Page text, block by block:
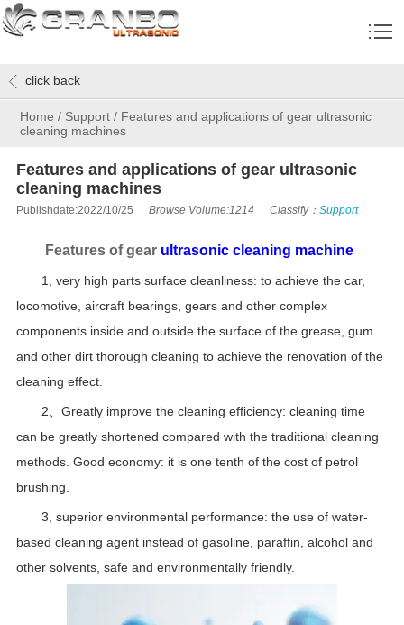
Home / Support / Features and applications of gear ultrasonic
cleaning machines
click back
Features and applications of gear ultrasonic
cleaning machines
Publishdate:2022/10/25 Browse Volume:1214 Classify： Support
Features of gear ultrasonic cleaning machine
1, very high parts surface cleanliness: to achieve the car,
locomotive, aircraft bearings, gears and other complex
components inside and outside the surface of the grease, gum
and other dirt thorough cleaning to achieve the renovation of the
cleaning effect.
2、Greatly improve the cleaning efficiency: cleaning time
can be greatly shortened compared with the traditional cleaning
methods. Good economy: it is one tenth of the cost of petrol
brushing.
3, superior environmental performance: the use of water-
based cleaning agent instead of gasoline, paraffin, alcohol and
other solvents, safe and environmentally friendly.